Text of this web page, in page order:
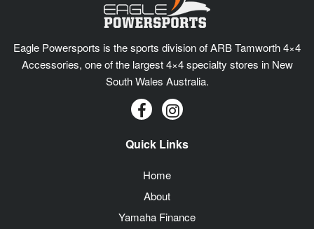
Eagle Powersports is the sports division of ARB Tamworth 4×4
Accessories, one of the largest 4×4 specialty stores in New
South Wales Australia.
Quick Links
Home
About
Yamaha Finance